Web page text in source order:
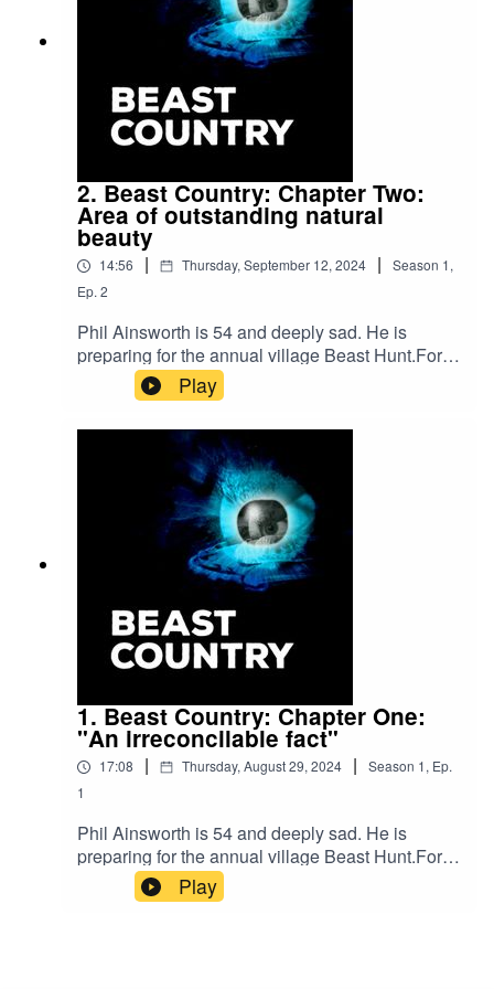
2. Beast Country: Chapter Two:
Area of outstanding natural
beauty
14:56 | Thursday, September 12, 2024 | Season 1,
Ep. 2
Phil Ainsworth is 54 and deeply sad. He is
preparing for the annual village Beast Hunt.For
hundreds of years, the men of his family have led
a march in to the woods in search of a mystical
pig-like creature. But for Phil it is a time for
reopening old wounds and coming face to face
with the reason for all his sadness.
Play
1. Beast Country: Chapter One:
"An irreconcilable fact"
17:08 | Thursday, August 29, 2024 | Season 1, Ep.
1
Phil Ainsworth is 54 and deeply sad. He is
preparing for the annual village Beast Hunt.For
hundreds of years, the men of his family have led
a march in to the woods in search of a mystical
Play